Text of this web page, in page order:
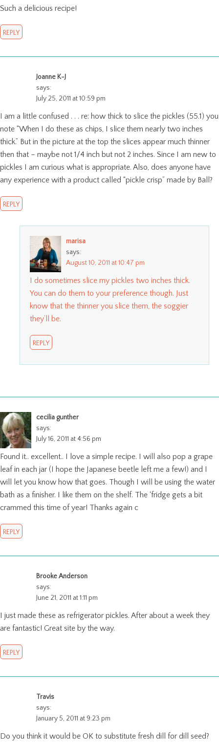
Such a delicious recipe!
REPLY
Joanne K-J
says:
July 25, 2011 at 10:59 pm
I am a little confused . . . re: how thick to slice the pickles (55.1) you
note “When I do these as chips, I slice them nearly two inches
thick.” But in the picture at the top the slices appear much thinner
then that – maybe not 1/4 inch but not 2 inches. Since I am new to
pickles I am curious what is appropriate. Also, does anyone have
any experience with a product called “pickle crisp” made by Ball?
REPLY
marisa
says:
August 10, 2011 at 10:47 pm
I do sometimes slice my pickles two inches thick.
You can do them to your preference though. Just
know that the thinner you slice them, the soggier
they’ll be.
REPLY
cecilia gunther
says:
July 16, 2011 at 4:56 pm
Found it.. excellent.. I love a simple recipe. I will also pop a grape
leaf in each jar (I hope the Japanese beetle left me a few!) and I
will let you know how that goes. Though I will be using the water
bath as a finisher. I like them on the shelf. The ‘fridge gets a bit
crammed this time of year! Thanks again c
REPLY
Brooke Anderson
says:
June 21, 2011 at 1:11 pm
I just made these as refrigerator pickles. After about a week they
are fantastic! Great site by the way.
REPLY
Travis
says:
January 5, 2011 at 9:23 pm
Do you think it would be OK to substitute fresh dill for dill seed?